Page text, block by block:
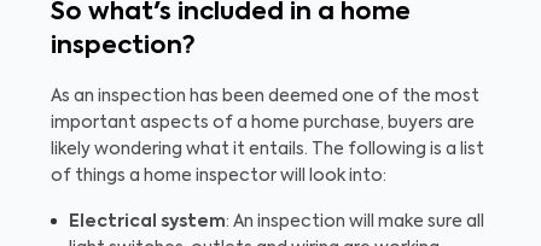
So what's included in a home
inspection?
As an inspection has been deemed one of the most
important aspects of a home purchase, buyers are
likely wondering what it entails. The following is a list
of things a home inspector will look into:
Electrical system: An inspection will make sure all